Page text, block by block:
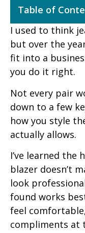
Table of
I used to think
but over the
fit into a
you do it right.
Not every pair
down to a few
how you style
actually allows.
I’ve learned the
blazer doesn’t
look
found works
feel
compliments at